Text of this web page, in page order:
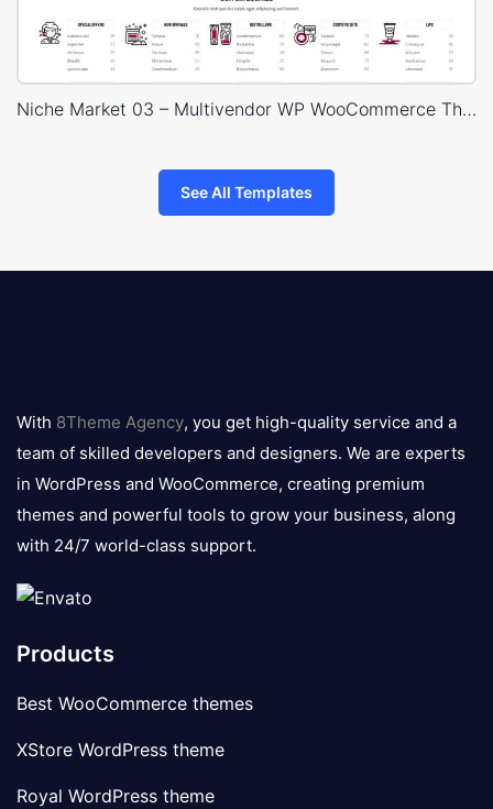
Niche Market 03 – Multivendor WP WooCommerce Theme
See All Templates
logo
With 8Theme Agency, you get high-quality service and a
team of skilled developers and designers. We are experts
in WordPress and WooCommerce, creating premium
themes and powerful tools to grow your business, along
with 24/7 world-class support.
Products
Best WooCommerce themes
XStore WordPress theme
Royal WordPress theme